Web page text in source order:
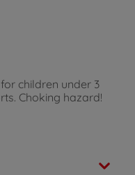
children under 3
Choking hazard!